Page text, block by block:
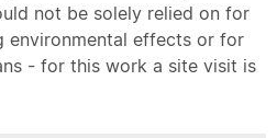
not be solely relied on for
environmental effects or for
- for this work a site visit is